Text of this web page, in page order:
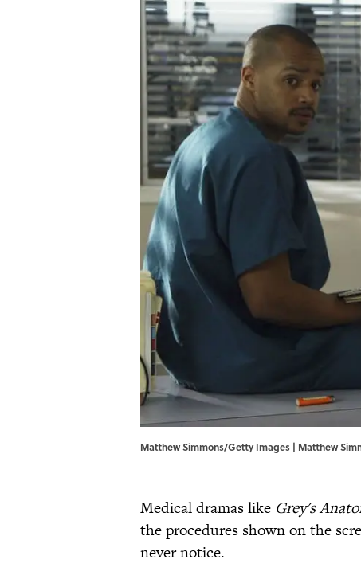
Matthew Simmons/Getty Images | Matthew
Medical dramas like Grey's
the procedures shown on the
never notice.